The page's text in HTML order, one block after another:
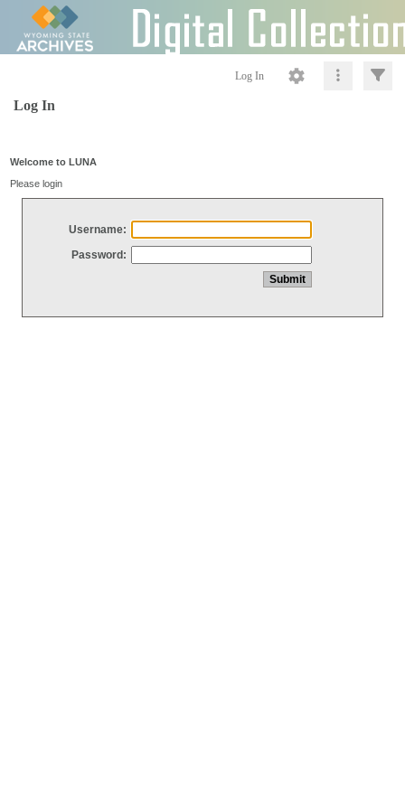
Log In
Log In
Welcome to LUNA
Please login
Username:
Password: